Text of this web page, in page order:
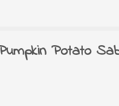
Potato